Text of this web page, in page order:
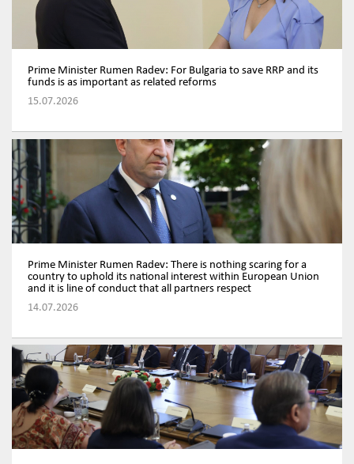
Prime Minister Rumen Radev: For Bulgaria to save RRP and its
funds is as important as related reforms
15.07.2026
Prime Minister Rumen Radev: There is nothing scaring for a
country to uphold its national interest within European Union
and it is line of conduct that all partners respect
14.07.2026